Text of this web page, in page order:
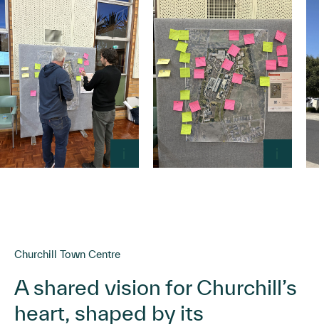
Churchill Town Centre
A shared vision for Churchill’s
heart, shaped by its